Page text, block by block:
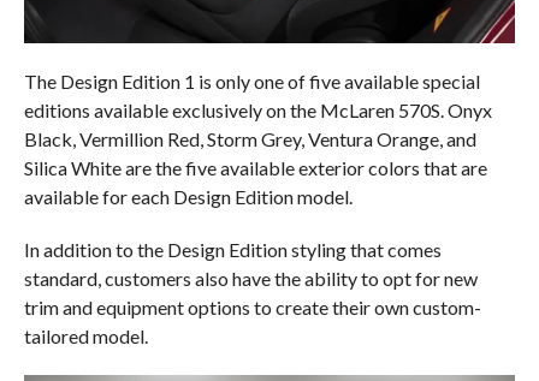
The Design Edition 1 is only one of five available special
editions available exclusively on the McLaren 570S. Onyx
Black, Vermillion Red, Storm Grey, Ventura Orange, and
Silica White are the five available exterior colors that are
available for each Design Edition model.
In addition to the Design Edition styling that comes
standard, customers also have the ability to opt for new
trim and equipment options to create their own custom-
tailored model.